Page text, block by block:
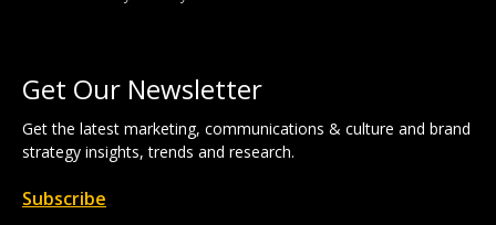
Get Our Newsletter
Get the latest marketing, communications & culture and brand
strategy insights, trends and research.
Subscribe